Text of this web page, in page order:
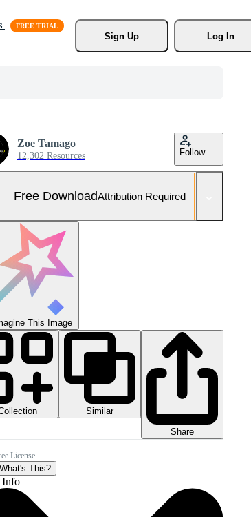
Sign Up
Log In
Zoe Tamago
12,302 Resources Follow
Free DownloadAttribution Required
This Image
Similar
Share
License
What's This?
Info